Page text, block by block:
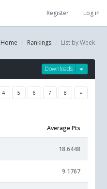
Register Log in
Home Rankings List by Week
Downloads
4 5 6 7 8 »
Average Pts
18.6448
9.1767